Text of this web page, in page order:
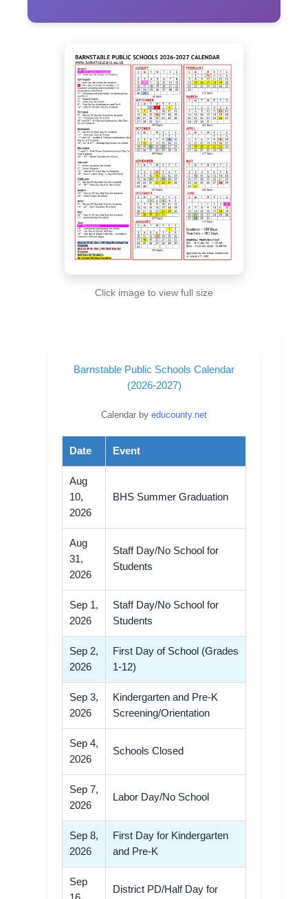
Click image to view full size
Barnstable Public Schools Calendar
(2026-2027)
Calendar by educounty.net
Date Event
Aug
10,
2026
BHS Summer Graduation
Aug
31,
2026
Staff Day/No School for
Students
Sep 1,
2026
Staff Day/No School for
Students
Sep 2,
2026
First Day of School (Grades
1-12)
Sep 3,
2026
Kindergarten and Pre-K
Screening/Orientation
Sep 4,
2026
Schools Closed
Sep 7,
2026
Labor Day/No School
Sep 8,
2026
First Day for Kindergarten
and Pre-K
Sep
District PD/Half Day for